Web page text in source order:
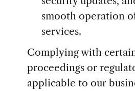
smooth operation
services.
Complying with
proceedings or
applicable to our